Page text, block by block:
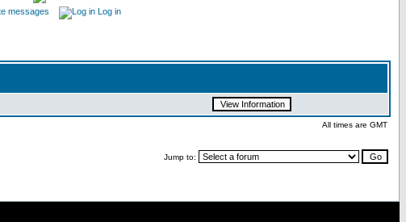
messages Log in
All times are GMT
Jump to: